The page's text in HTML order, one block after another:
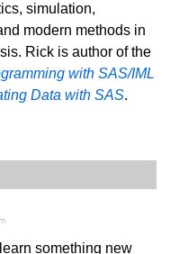
simulation,
modern methods in
Rick is author of the
with SAS/IML
Data with SAS.
something new